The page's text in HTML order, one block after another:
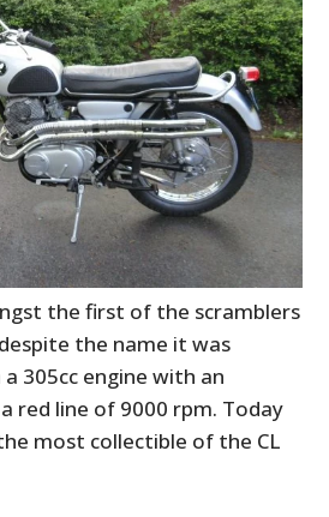
the first of the scramblers
the name it was
305cc engine with an
red line of 9000 rpm. Today
most collectible of the CL